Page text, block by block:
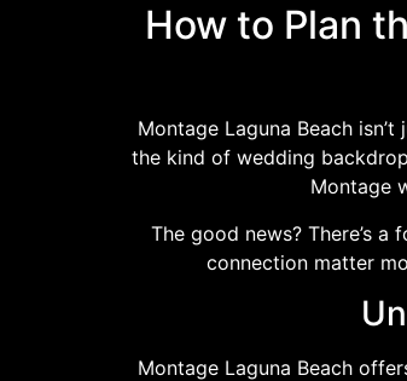
How to Plan
Montage Laguna Beach
the kind of wedding
Montage
The good news? There’s
connection matter
Montage Laguna Beach